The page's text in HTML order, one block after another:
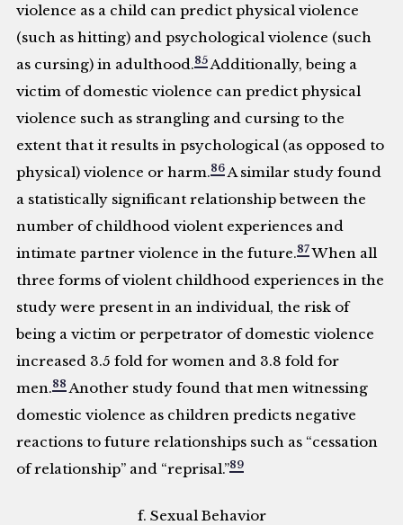
violence as a child can predict physical violence
(such as hitting) and psychological violence (such
as cursing) in adulthood.85 Additionally, being a
victim of domestic violence can predict physical
violence such as strangling and cursing to the
extent that it results in psychological (as opposed to
physical) violence or harm.86 A similar study found
a statistically significant relationship between the
number of childhood violent experiences and
intimate partner violence in the future.87When all
three forms of violent childhood experiences in the
study were present in an individual, the risk of
being a victim or perpetrator of domestic violence
increased 3.5 fold for women and 3.8 fold for
men.88 Another study found that men witnessing
domestic violence as children predicts negative
reactions to future relationships such as “cessation
of relationship” and “reprisal.”89
f. Sexual Behavior